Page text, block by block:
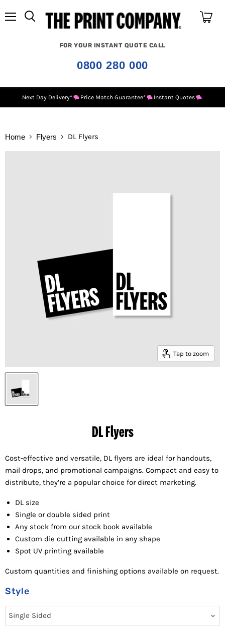
FOR YOUR INSTANT QUOTE CALL
0800 280 000
Next Day Delivery* Price Match Guarantee* Instant Quotes
Home Flyers DL Flyers
Tap to zoom
DL Flyers
Cost-effective and versatile, DL flyers are ideal for handouts,
mail drops, and promotional campaigns. Compact and easy to
distribute, they’re a popular choice for direct marketing.
DL size
Single or double sided print
Any stock from our stock book available
Custom die cutting available in any shape
Spot UV printing available
Custom quantities and finishing options available on request.
Style